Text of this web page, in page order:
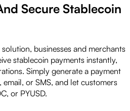
Secure Stablecoin
businesses and merchants
stablecoin payments instantly,
Simply generate a payment
or SMS, and let customers
or PYUSD.